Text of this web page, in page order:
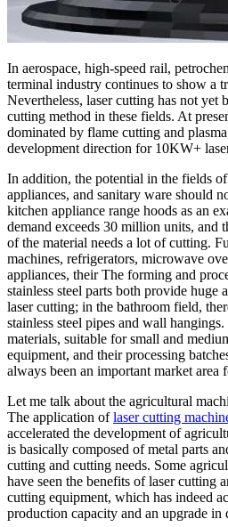
In aerospace, high-speed rail,
terminal industry continues to show a
Nevertheless, laser cutting has not yet
cutting method in these fields. At
dominated by flame cutting and
development direction for 10KW+
In addition, the potential in the fields
appliances, and sanitary ware should
kitchen appliance range hoods as an
demand exceeds 30 million units, and
of the material needs a lot of cutting.
machines, refrigerators, microwave
appliances, their The forming and
stainless steel parts both provide
laser cutting; in the bathroom field,
stainless steel pipes and wall
materials, suitable for small and
equipment, and their processing
always been an important market area
Let me talk about the agricultural
The application oflaser cutting
accelerated the development of
is basically composed of metal parts
cutting and cutting needs. Some
have seen the benefits of laser cutting
cutting equipment, which has indeed
production capacity and an upgrade in